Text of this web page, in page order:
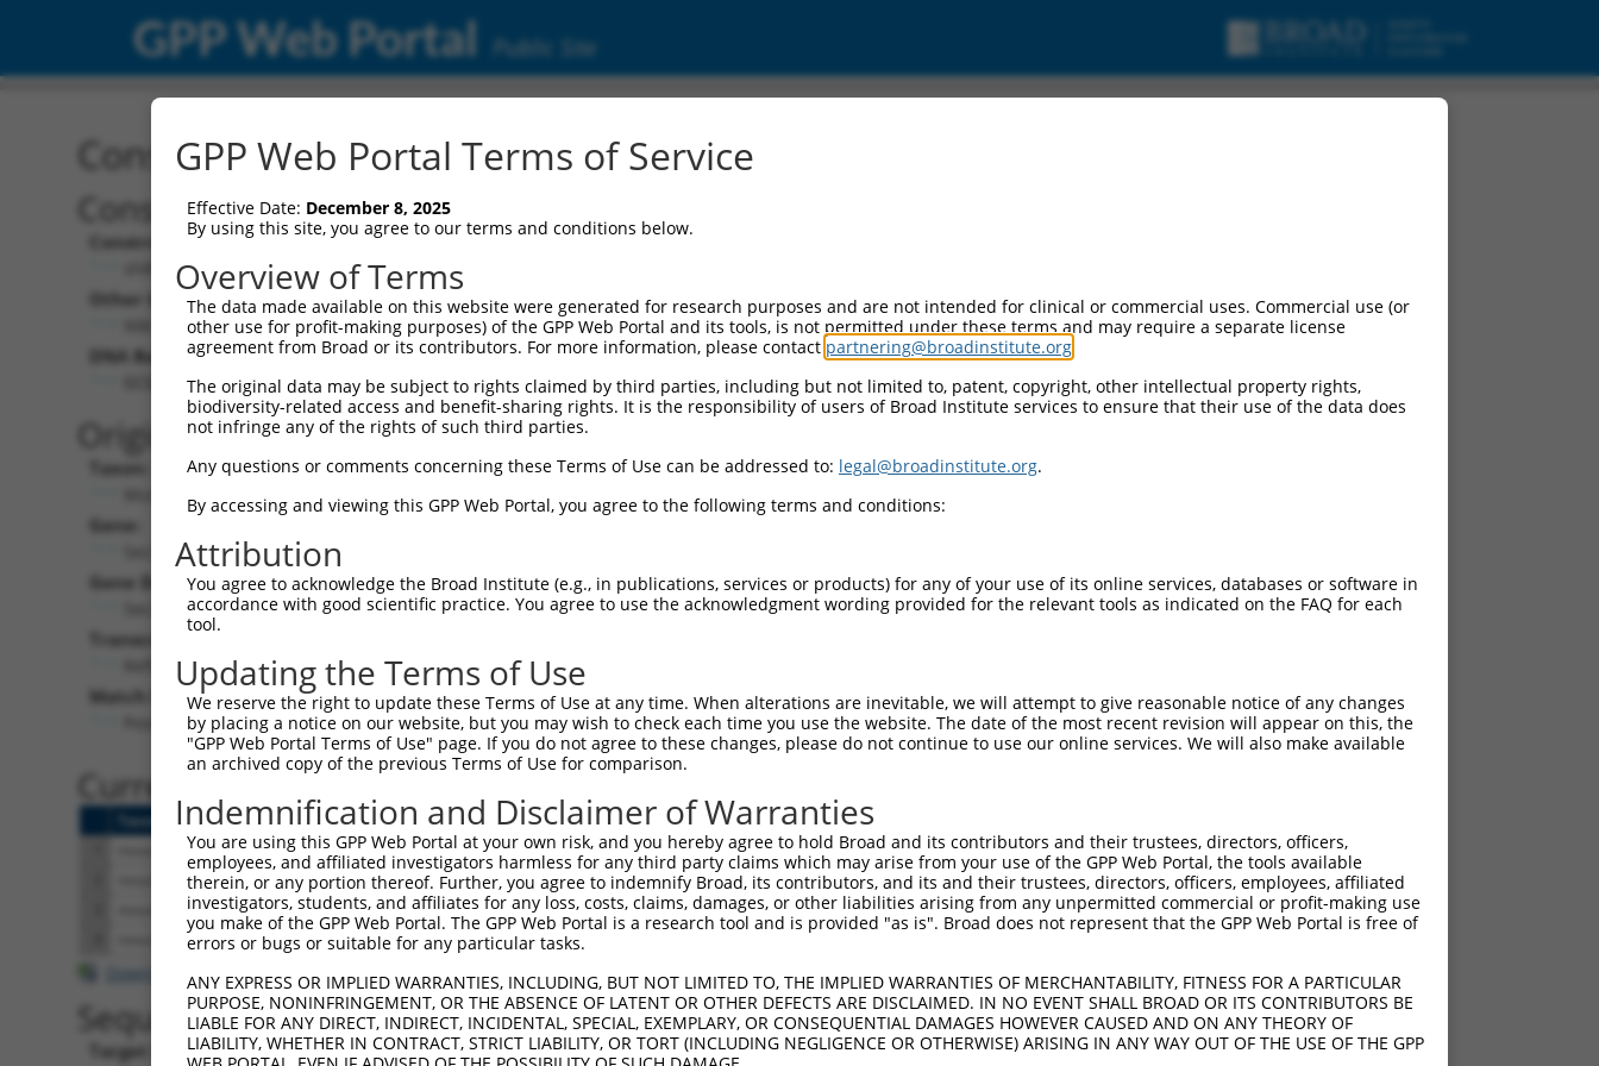
GPP Web Portal Public Site
Construct: shRNA TRCN0000348303
Construct Description:
Construct Type:
Other Identifiers:
NM_207209.2-1089s21c1
DNA Barcode:
GCGAACAGCCACCCAACTAAT
Original Target:
Taxon:
Mus musculus (mouse)
Gene:
Sec24b (99683)
Gene Description:
Sec24 related gene family, member B (S. cerevisiae)
Transcript:
RefSeq NM_207209.2(CURRENT)
Match location:
Position 1089 (CDS)
Vector Backbone:
Pol II Cassette 1:
PGK-PuroR
Pol II Cassette 2:
n/a
Pol III Promoter:
Pol III Insert:
(TRCN0000348303)
Visible Reporter:
n/a
Current transcripts matched by this shRNA:
Taxon Gene Symbol Description Transcript SDR Match % [?] Region Start Pos.
99683 Sec24b Sec24 related gene family, ... NM_207209.2 100% CDS 1089 13.200
18.480
99683 Sec24b Sec24 related gene family, ... XM_006502467.3 100% CDS 1084 13.200
18.480
99683 Sec24b Sec24 related gene family, ... XM_006502468.3 100% CDS 883 13.200
18.480
99683 Sec24b Sec24 related gene family, ... XM_006502469.3
Download CSV
Sequence Information
Target Sequence:
GPP Web Portal Terms of Service
Effective Date: December 8, 2025
By using this site, you agree to our terms and conditions below.
Overview of Terms
The data made available on this website were generated for research purposes and are not intended for clinical or commercial uses. Commercial use (or
other use for profit-making purposes) of the GPP Web Portal and its tools, is not permitted under these terms and may require a separate license
agreement from Broad or its contributors. For more information, please contact partnering@broadinstitute.org
The original data may be subject to rights claimed by third parties, including but not limited to, patent, copyright, other intellectual property rights,
biodiversity-related access and benefit-sharing rights. It is the responsibility of users of Broad Institute services to ensure that their use of the data does
not infringe any of the rights of such third parties.
Any questions or comments concerning these Terms of Use can be addressed to: legal@broadinstitute.org.
By accessing and viewing this GPP Web Portal, you agree to the following terms and conditions:
Attribution
You agree to acknowledge the Broad Institute (e.g., in publications, services or products) for any of your use of its online services, databases or software in
accordance with good scientific practice. You agree to use the acknowledgment wording provided for the relevant tools as indicated on the FAQ for each
tool.
Updating the Terms of Use
We reserve the right to update these Terms of Use at any time. When alterations are inevitable, we will attempt to give reasonable notice of any changes
by placing a notice on our website, but you may wish to check each time you use the website. The date of the most recent revision will appear on this, the
"GPP Web Portal Terms of Use" page. If you do not agree to these changes, please do not continue to use our online services. We will also make available
an archived copy of the previous Terms of Use for comparison.
Indemnification and Disclaimer of Warranties
You are using this GPP Web Portal at your own risk, and you hereby agree to hold Broad and its contributors and their trustees, directors, officers,
employees, and affiliated investigators harmless for any third party claims which may arise from your use of the GPP Web Portal, the tools available
therein, or any portion thereof. Further, you agree to indemnify Broad, its contributors, and its and their trustees, directors, officers, employees, affiliated
investigators, students, and affiliates for any loss, costs, claims, damages, or other liabilities arising from any unpermitted commercial or profit-making use
you make of the GPP Web Portal. The GPP Web Portal is a research tool and is provided "as is". Broad does not represent that the GPP Web Portal is free of
errors or bugs or suitable for any particular tasks.
ANY EXPRESS OR IMPLIED WARRANTIES, INCLUDING, BUT NOT LIMITED TO, THE IMPLIED WARRANTIES OF MERCHANTABILITY, FITNESS FOR A PARTICULAR
PURPOSE, NONINFRINGEMENT, OR THE ABSENCE OF LATENT OR OTHER DEFECTS ARE DISCLAIMED. IN NO EVENT SHALL BROAD OR ITS CONTRIBUTORS BE
LIABLE FOR ANY DIRECT, INDIRECT, INCIDENTAL, SPECIAL, EXEMPLARY, OR CONSEQUENTIAL DAMAGES HOWEVER CAUSED AND ON ANY THEORY OF
LIABILITY, WHETHER IN CONTRACT, STRICT LIABILITY, OR TORT (INCLUDING NEGLIGENCE OR OTHERWISE) ARISING IN ANY WAY OUT OF THE USE OF THE GPP